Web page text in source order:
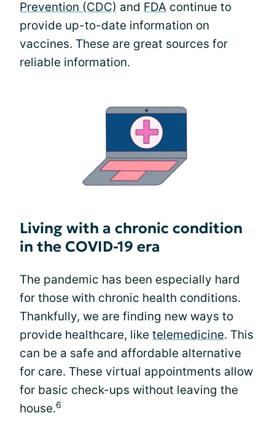
Prevention (CDC) and FDA continue to
provide up-to-date information on
vaccines. These are great sources for
reliable information.
Living with a chronic condition
in the COVID-19 era
The pandemic has been especially hard
for those with chronic health conditions.
Thankfully, we are finding new ways to
provide healthcare, like telemedicine. This
can be a safe and affordable alternative
for care. These virtual appointments allow
for basic check-ups without leaving the
house.6